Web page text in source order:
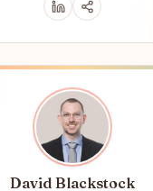
David Blackstock